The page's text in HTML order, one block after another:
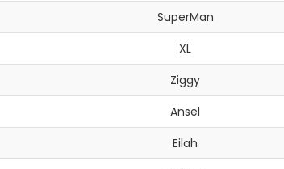
SuperMan
XL
Ziggy
Ansel
Eilah